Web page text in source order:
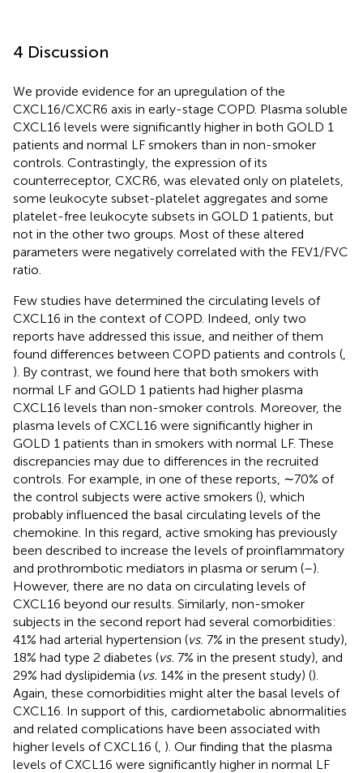
4 Discussion
We provide evidence for an upregulation of the
CXCL16/CXCR6 axis in early-stage COPD. Plasma soluble
CXCL16 levels were significantly higher in both GOLD 1
patients and normal LF smokers than in non-smoker
controls. Contrastingly, the expression of its
counterreceptor, CXCR6, was elevated only on platelets,
some leukocyte subset-platelet aggregates and some
platelet-free leukocyte subsets in GOLD 1 patients, but
not in the other two groups. Most of these altered
parameters were negatively correlated with the FEV1/FVC
ratio.
Few studies have determined the circulating levels of
CXCL16 in the context of COPD. Indeed, only two
reports have addressed this issue, and neither of them
found differences between COPD patients and controls (
). By contrast, we found here that both smokers with
normal LF and GOLD 1 patients had higher plasma
CXCL16 levels than non-smoker controls. Moreover, the
plasma levels of CXCL16 were significantly higher in
GOLD 1 patients than in smokers with normal LF. These
discrepancies may due to differences in the recruited
controls. For example, in one of these reports, ∼70% of
the control subjects were active smokers (), which
probably influenced the basal circulating levels of the
chemokine. In this regard, active smoking has previously
been described to increase the levels of proinflammatory
and prothrombotic mediators in plasma or serum (–).
However, there are no data on circulating levels of
CXCL16 beyond our results. Similarly, non-smoker
subjects in the second report had several comorbidities:
41% had arterial hypertension (vs. 7% in the present study),
18% had type 2 diabetes (vs. 7% in the present study), and
29% had dyslipidemia (vs. 14% in the present study) ().
Again, these comorbidities might alter the basal levels of
CXCL16. In support of this, cardiometabolic abnormalities
and related complications have been associated with
higher levels of CXCL16 ( ). Our finding that the plasma
levels of CXCL16 were significantly higher in normal LF